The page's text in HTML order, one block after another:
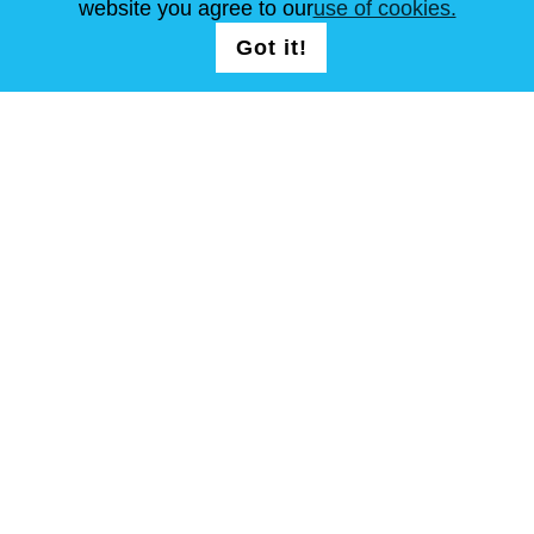
website you agree to ouruse of cookies.
Got it!